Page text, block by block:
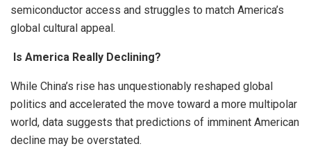
semiconductor access and struggles to match America’s
global cultural appeal.
Is America Really Declining?
While China’s rise has unquestionably reshaped global
politics and accelerated the move toward a more multipolar
world, data suggests that predictions of imminent American
decline may be overstated.